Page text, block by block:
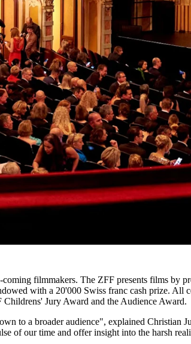
filmmakers. The ZFF presents films by
with a 20'000 Swiss franc cash prize. All
Childrens' Jury Award and the Audience Award.
to a broader audience", explained Christian
of our time and offer insight into the harsh